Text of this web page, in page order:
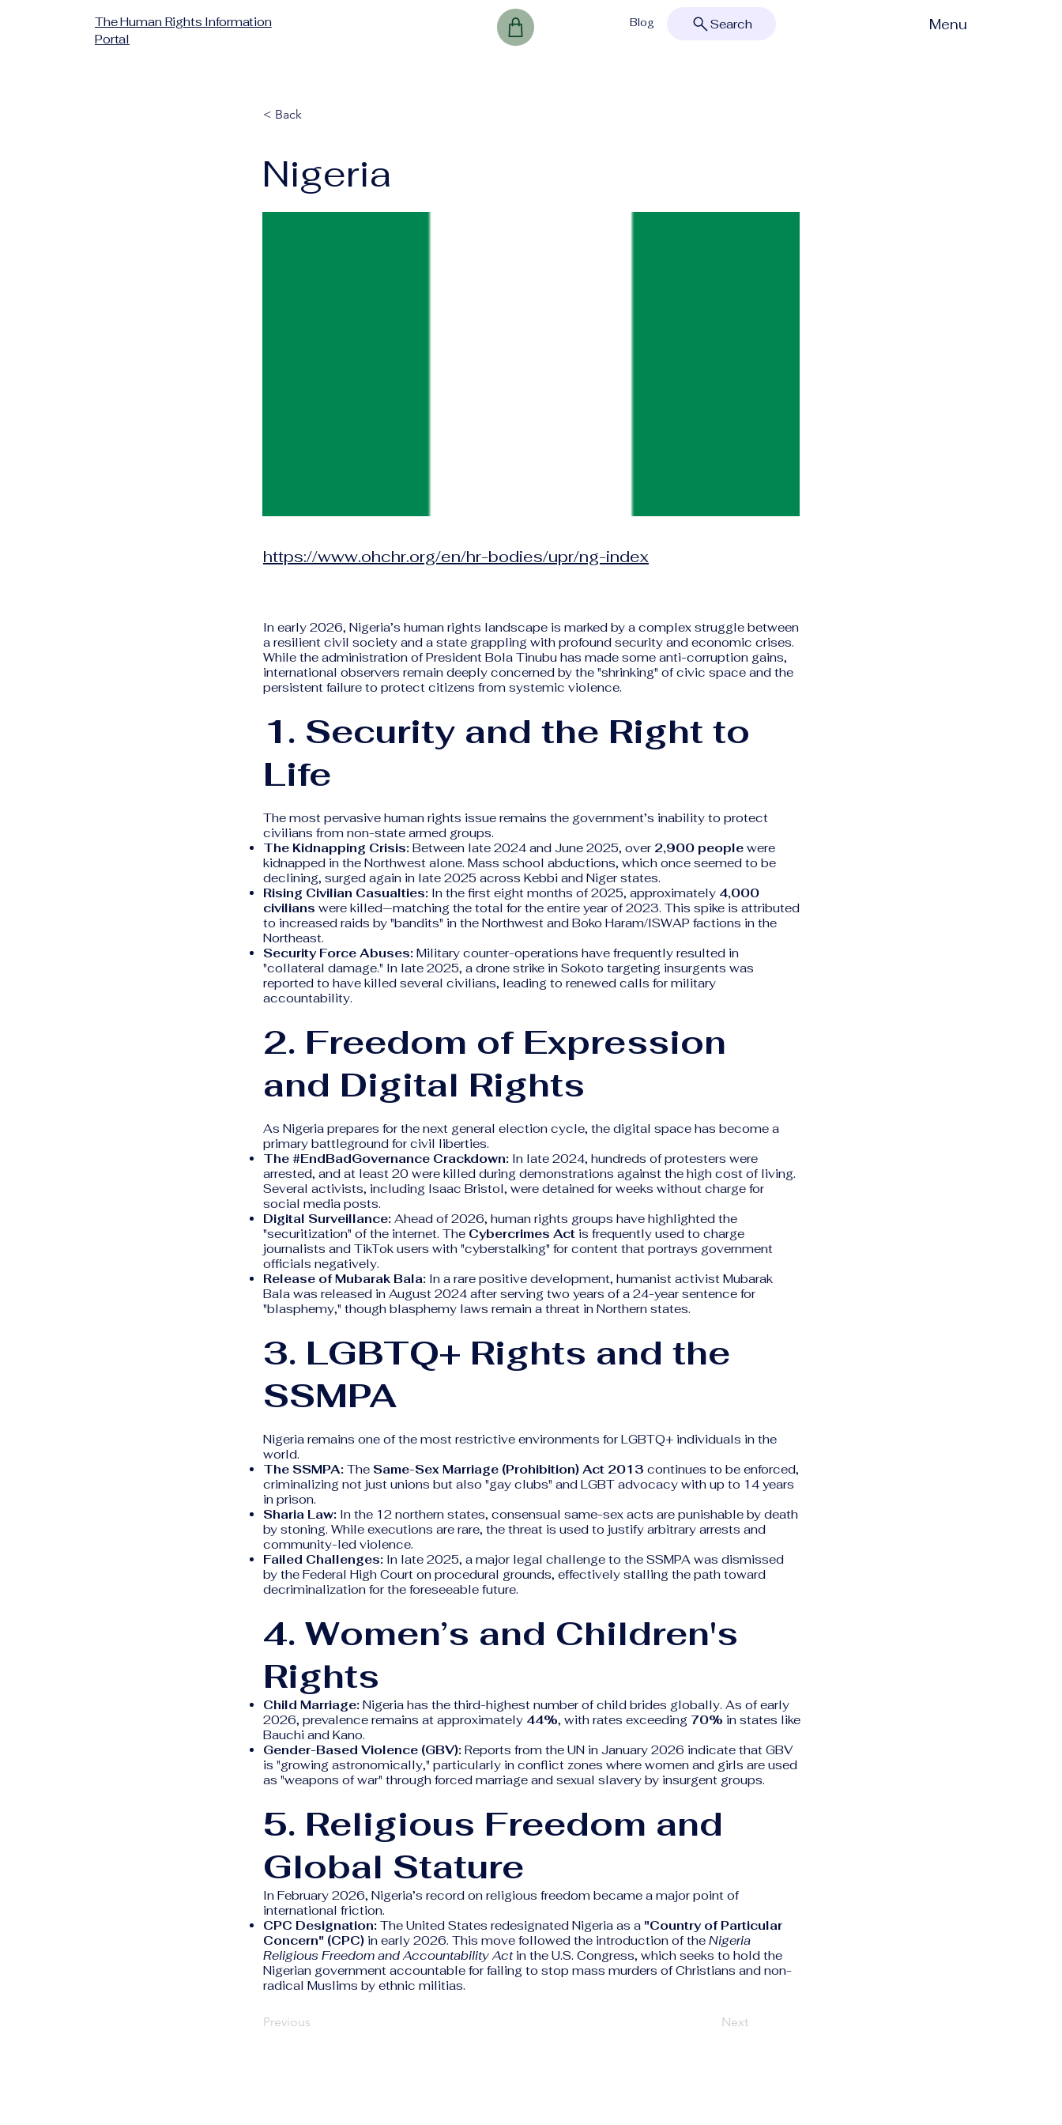
The Human Rights Information
Portal
Blog Search Menu
< Back
Nigeria
https://www.ohchr.org/en/hr-bodies/upr/ng-index
In early 2026, Nigeria’s human rights landscape is marked by a complex struggle between
a resilient civil society and a state grappling with profound security and economic crises.
While the administration of President Bola Tinubu has made some anti-corruption gains,
international observers remain deeply concerned by the "shrinking" of civic space and the
persistent failure to protect citizens from systemic violence.
1. Security and the Right to
Life
The most pervasive human rights issue remains the government’s inability to protect
civilians from non-state armed groups.
The Kidnapping Crisis: Between late 2024 and June 2025, over 2,900 people were
kidnapped in the Northwest alone. Mass school abductions, which once seemed to be
declining, surged again in late 2025 across Kebbi and Niger states.
Rising Civilian Casualties: In the first eight months of 2025, approximately 4,000
civilians were killed—matching the total for the entire year of 2023. This spike is attributed
to increased raids by "bandits" in the Northwest and Boko Haram/ISWAP factions in the
Northeast.
Security Force Abuses: Military counter-operations have frequently resulted in
"collateral damage." In late 2025, a drone strike in Sokoto targeting insurgents was
reported to have killed several civilians, leading to renewed calls for military
accountability.
2. Freedom of Expression
and Digital Rights
As Nigeria prepares for the next general election cycle, the digital space has become a
primary battleground for civil liberties.
The #EndBadGovernance Crackdown: In late 2024, hundreds of protesters were
arrested, and at least 20 were killed during demonstrations against the high cost of living.
Several activists, including Isaac Bristol, were detained for weeks without charge for
social media posts.
Digital Surveillance: Ahead of 2026, human rights groups have highlighted the
"securitization" of the internet. The Cybercrimes Act is frequently used to charge
journalists and TikTok users with "cyberstalking" for content that portrays government
officials negatively.
Release of Mubarak Bala: In a rare positive development, humanist activist Mubarak
Bala was released in August 2024 after serving two years of a 24-year sentence for
"blasphemy," though blasphemy laws remain a threat in Northern states.
3. LGBTQ+ Rights and the
SSMPA
Nigeria remains one of the most restrictive environments for LGBTQ+ individuals in the
world.
The SSMPA: The Same-Sex Marriage (Prohibition) Act 2013 continues to be enforced,
criminalizing not just unions but also "gay clubs" and LGBT advocacy with up to 14 years
in prison.
Sharia Law: In the 12 northern states, consensual same-sex acts are punishable by death
by stoning. While executions are rare, the threat is used to justify arbitrary arrests and
community-led violence.
Failed Challenges: In late 2025, a major legal challenge to the SSMPA was dismissed
by the Federal High Court on procedural grounds, effectively stalling the path toward
decriminalization for the foreseeable future.
4. Women’s and Children's
Rights
Child Marriage: Nigeria has the third-highest number of child brides globally. As of early
2026, prevalence remains at approximately 44%, with rates exceeding 70% in states like
Bauchi and Kano.
Gender-Based Violence (GBV): Reports from the UN in January 2026 indicate that GBV
is "growing astronomically," particularly in conflict zones where women and girls are used
as "weapons of war" through forced marriage and sexual slavery by insurgent groups.
5. Religious Freedom and
Global Stature
In February 2026, Nigeria’s record on religious freedom became a major point of
international friction.
CPC Designation: The United States redesignated Nigeria as a "Country of Particular
Concern" (CPC) in early 2026. This move followed the introduction of the Nigeria
Religious Freedom and Accountability Actin the U.S. Congress, which seeks to hold the
Nigerian government accountable for failing to stop mass murders of Christians and non-
radical Muslims by ethnic militias.
Previous Next